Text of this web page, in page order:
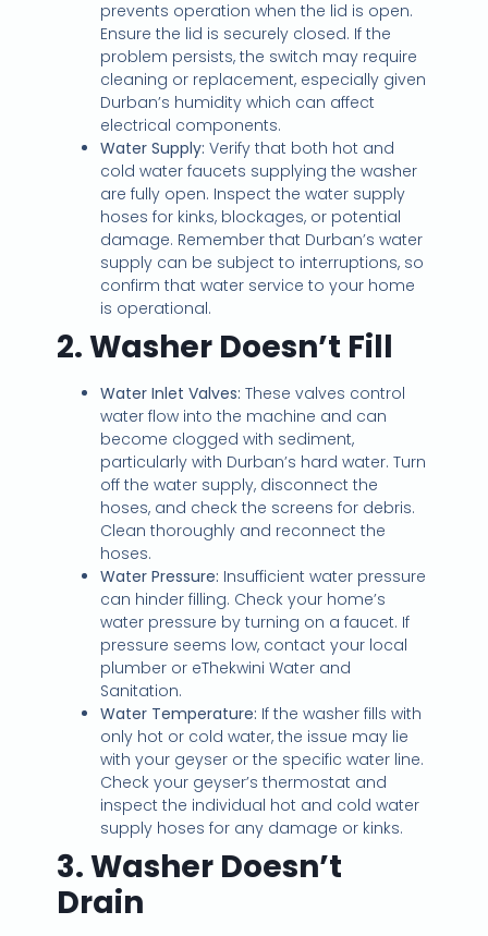
prevents operation when the lid is open.
Ensure the lid is securely closed. If the
problem persists, the switch may require
cleaning or replacement, especially given
Durban’s humidity which can affect
electrical components.
Water Supply: Verify that both hot and
cold water faucets supplying the washer
are fully open. Inspect the water supply
hoses for kinks, blockages, or potential
damage. Remember that Durban’s water
supply can be subject to interruptions, so
confirm that water service to your home
is operational.
2. Washer Doesn’t Fill
Water Inlet Valves: These valves control
water flow into the machine and can
become clogged with sediment,
particularly with Durban’s hard water. Turn
off the water supply, disconnect the
hoses, and check the screens for debris.
Clean thoroughly and reconnect the
hoses.
Water Pressure: Insufficient water pressure
can hinder filling. Check your home’s
water pressure by turning on a faucet. If
pressure seems low, contact your local
plumber or eThekwini Water and
Sanitation.
Water Temperature: If the washer fills with
only hot or cold water, the issue may lie
with your geyser or the specific water line.
Check your geyser’s thermostat and
inspect the individual hot and cold water
supply hoses for any damage or kinks.
3. Washer Doesn’t
Drain